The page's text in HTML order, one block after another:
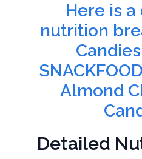
Here is
nutrition
Almond
Detailed